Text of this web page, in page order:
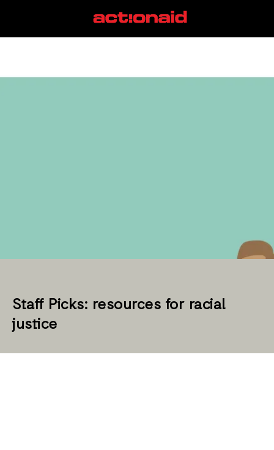
racial justice
Staff Picks: resources for racial
justice